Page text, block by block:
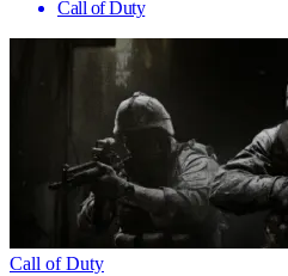
Call of Duty
Call of Duty